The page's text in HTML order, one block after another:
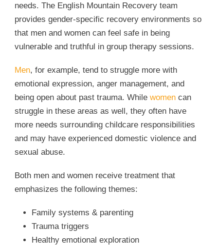
needs. The English Mountain Recovery team
provides gender-specific recovery environments so
that men and women can feel safe in being
vulnerable and truthful in group therapy sessions.
Men, for example, tend to struggle more with
emotional expression, anger management, and
being open about past trauma. While women can
struggle in these areas as well, they often have
more needs surrounding childcare responsibilities
and may have experienced domestic violence and
sexual abuse.
Both men and women receive treatment that
emphasizes the following themes:
Family systems & parenting
Trauma triggers
Healthy emotional exploration